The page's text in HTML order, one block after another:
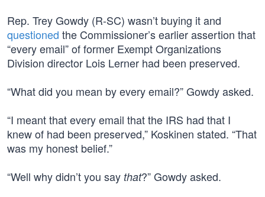
Rep. Trey Gowdy (R-SC) wasn’t buying it and
questioned the Commissioner’s earlier assertion that
“every email” of former Exempt Organizations
Division director Lois Lerner had been preserved.
“What did you mean by every email?” Gowdy asked.
“I meant that every email that the IRS had that I
knew of had been preserved,” Koskinen stated. “That
was my honest belief.”
“Well why didn’t you say that?” Gowdy asked.